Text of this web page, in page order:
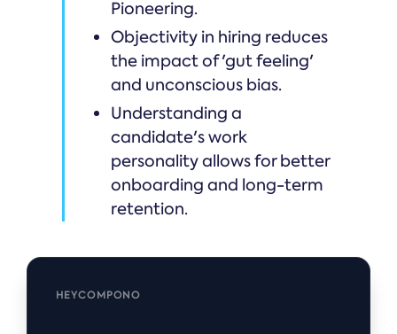
Pioneering.
Objectivity in hiring reduces
the impact of 'gut feeling'
and unconscious bias.
Understanding a
candidate's work
personality allows for better
onboarding and long-term
retention.
HEYCOMPONO